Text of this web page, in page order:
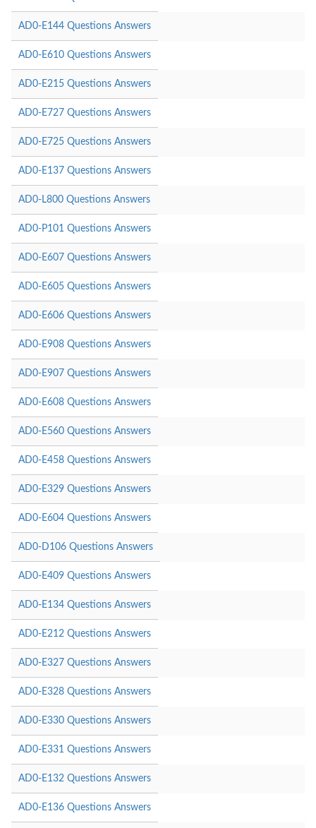
AD0-E144 Questions Answers
AD0-E610 Questions Answers
AD0-E215 Questions Answers
AD0-E727 Questions Answers
AD0-E725 Questions Answers
AD0-E137 Questions Answers
AD0-L800 Questions Answers
AD0-P101 Questions Answers
AD0-E607 Questions Answers
AD0-E605 Questions Answers
AD0-E606 Questions Answers
AD0-E908 Questions Answers
AD0-E907 Questions Answers
AD0-E608 Questions Answers
AD0-E560 Questions Answers
AD0-E458 Questions Answers
AD0-E329 Questions Answers
AD0-E604 Questions Answers
AD0-D106 Questions Answers
AD0-E409 Questions Answers
AD0-E134 Questions Answers
AD0-E212 Questions Answers
AD0-E327 Questions Answers
AD0-E328 Questions Answers
AD0-E330 Questions Answers
AD0-E331 Questions Answers
AD0-E132 Questions Answers
AD0-E136 Questions Answers